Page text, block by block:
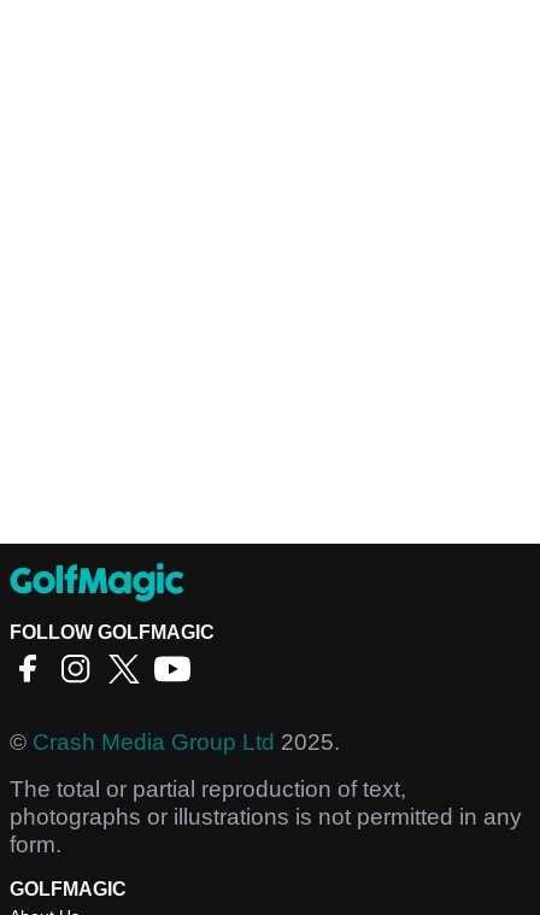
FOLLOW GOLFMAGIC
© Crash Media Group Ltd 2025.
The total or partial reproduction of text,
photographs or illustrations is not permitted in any
form.
GOLFMAGIC